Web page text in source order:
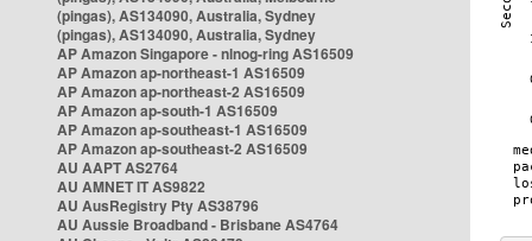
(pingas), AS134090, Australia, Sydney
(pingas), AS134090, Australia, Sydney
AP Amazon Singapore - nlnog-ring AS16509
AP Amazon ap-northeast-1 AS16509
AP Amazon ap-northeast-2 AS16509
AP Amazon ap-south-1 AS16509
AP Amazon ap-southeast-1 AS16509
AP Amazon ap-southeast-2 AS16509
AU AAPT AS2764
AU AMNET IT AS9822
AU AusRegistry Pty AS38796
AU Aussie Broadband - Brisbane AS4764